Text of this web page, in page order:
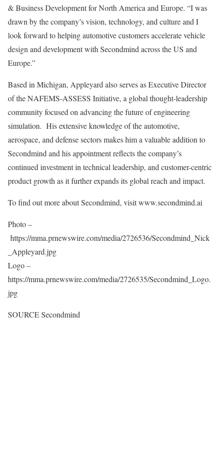
& Business Development forNorth America and Europe. “I was
drawn by the company’s vision, technology, and culture and I
look forward to helping automotive customers accelerate vehicle
design and development with Secondmind across the US and
Europe.”
Based in Michigan, Appleyard also serves as Executive Director
of the NAFEMS-ASSESS Initiative, a global thought-leadership
community focused on advancing the future of engineering
simulation. His extensive knowledge of the automotive,
aerospace, and defense sectors makes him a valuable addition to
Secondmind and his appointment reflects the company’s
continued investment in technical leadership, and customer-centric
product growth as it further expands its global reach and impact.
To find out more about Secondmind, visit www.secondmind.ai
Photo –
https://mma.prnewswire.com/media/2726536/Secondmind_Nick
_Appleyard.jpg
Logo –
https://mma.prnewswire.com/media/2726535/Secondmind_Logo.
jpg
SOURCE Secondmind